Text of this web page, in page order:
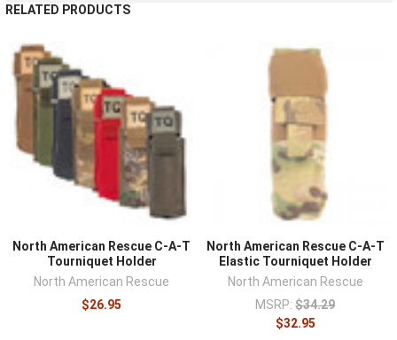
RELATED PRODUCTS
North American Rescue C-A-T
Tourniquet Holder
North American Rescue
$26.95
North American Rescue C-A-T
Elastic Tourniquet Holder
North American Rescue
MSRP: $34.29
$32.95